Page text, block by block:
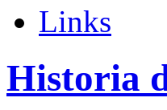
Links
Historia